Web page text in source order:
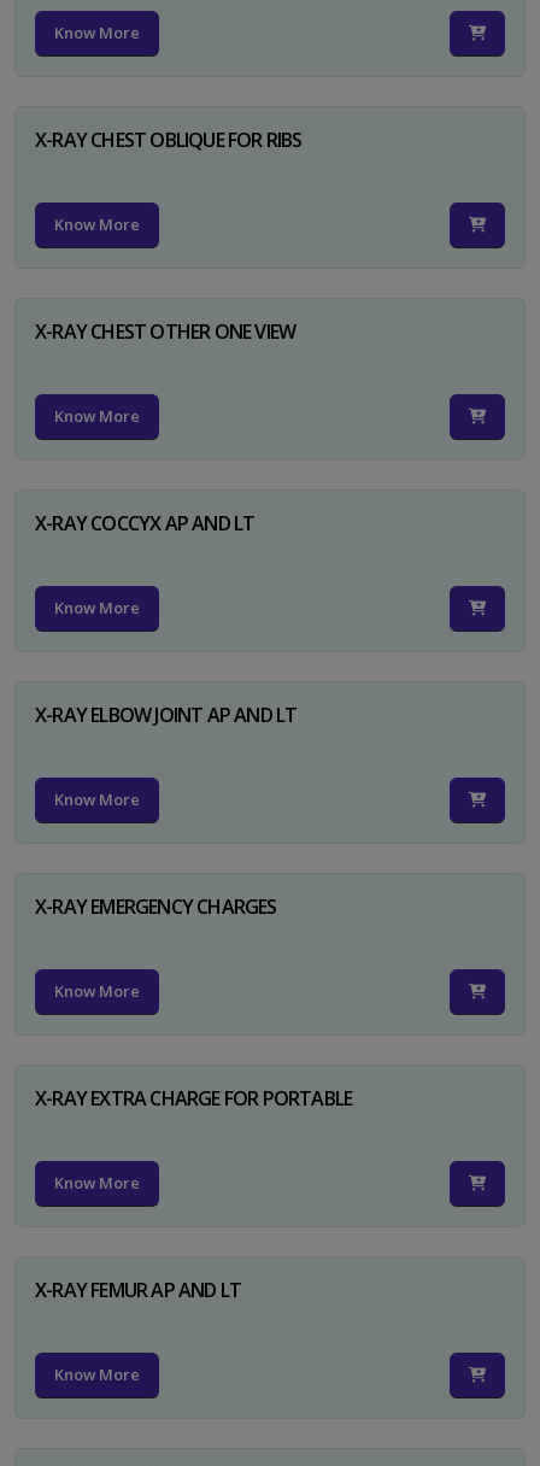
Know More
X-RAY CHEST OBLIQUE FOR RIBS
Know More
X-RAY CHEST OTHER ONE VIEW
Know More
X-RAY COCCYX AP AND LT
Know More
X-RAY ELBOW JOINT AP AND LT
Know More
X-RAY EMERGENCY CHARGES
Know More
X-RAY EXTRA CHARGE FOR PORTABLE
Know More
X-RAY FEMUR AP AND LT
Know More